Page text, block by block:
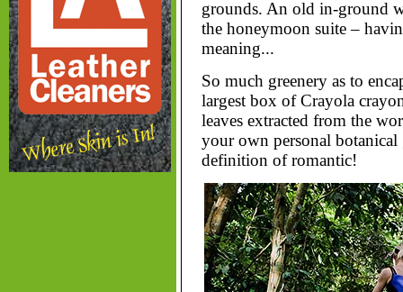
grounds. An old in-ground
the honeymoon suite –
meaning...
So much greenery as to
largest box of Crayola
leaves extracted from the
your own personal botanical
definition of romantic!